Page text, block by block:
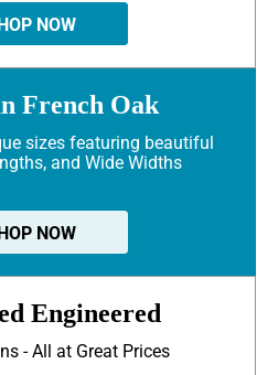
NOW
French Oak
sizes featuring beautiful
and Wide Widths
NOW
Engineered
- All at Great Prices